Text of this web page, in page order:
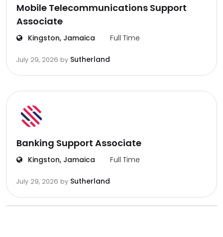
Mobile Telecommunications Support
Associate
Kingston, Jamaica Full Time
July 29, 2026 by Sutherland
Banking Support Associate
Kingston, Jamaica Full Time
July 29, 2026 by Sutherland